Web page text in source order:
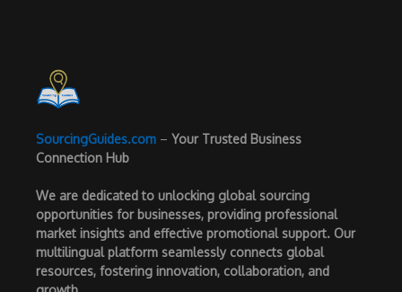
SourcingGuides.com – Your Trusted Business
Connection Hub
We are dedicated to unlocking global sourcing
opportunities for businesses, providing professional
market insights and effective promotional support. Our
multilingual platform seamlessly connects global
resources, fostering innovation, collaboration, and